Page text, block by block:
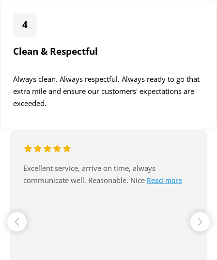
4
Clean & Respectful
Always clean. Always respectful. Always ready to go that
extra mile and ensure our customers' expectations are
exceeded.
A huge thank you to Jarryd and the team at
Read more